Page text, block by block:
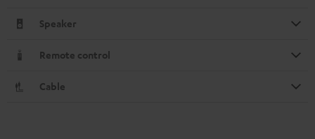
Speaker
Remote control
Cable